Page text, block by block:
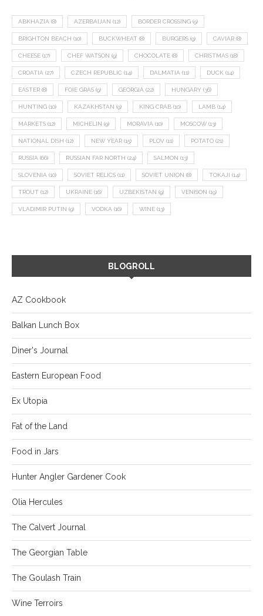
ABKHAZIA (8) AZERBAIJAN (12) BORDER CROSSING (9)
BRIGHTON BEACH (10) BUCKWHEAT (8) BURGERS (9) CAVIAR (8)
CHEESE (17) CHEF WATSON (9) CHOCOLATE (8) CHRISTMAS (18)
CROATIA (27) CZECH REPUBLIC (14) DALMATIA (11) DUCK (14)
EASTER (8) FOIE GRAS (9) GEORGIA (22) HUNGARY (36)
HUNTING (10) KAZAKHSTAN (9) KING CRAB (10) LAMB (14)
MARKETS (12) MICHELIN (9) MORAVIA (10) MOSCOW (13)
NATIONAL DISH (12) NEW YEAR (15) PLOV (11) POTATO (21)
RUSSIA (66) RUSSIAN FAR NORTH (24) SALMON (13)
SLOVENIA (10) SOVIET RELICS (11) SOVIET UNION (8) TOKAJI (14)
TROUT (12) UKRAINE (16) UZBEKISTAN (9) VENISON (19)
VLADIMIR PUTIN (9) VODKA (16) WINE (13)
BLOGROLL
AZ Cookbook
Balkan Lunch Box
Diner's Journal
Eastern European Food
Ex Utopia
Fat of the Land
Food in Jars
Hunter Angler Gardener Cook
Olia Hercules
The Calvert Journal
The Georgian Table
The Goulash Train
Wine Terroirs